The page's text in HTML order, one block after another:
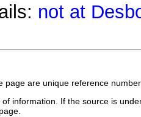
not at
page are unique reference
information. If the source is